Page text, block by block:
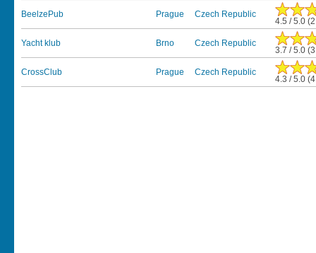
BeelzePub Prague Czech Republic
4.5 / 5.0
Yacht klub Brno Czech Republic
3.7 / 5.0
CrossClub Prague Czech Republic
4.3 / 5.0